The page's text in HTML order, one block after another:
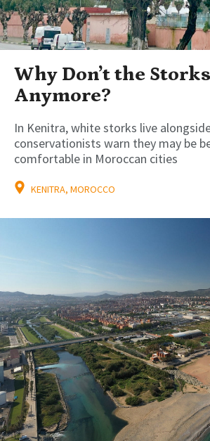
Why Don’t the
Anymore?
In Kenitra, white storks live
conservationists warn they may be
comfortable in Moroccan cities
KENITRA, MOROCCO